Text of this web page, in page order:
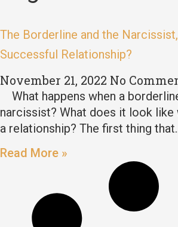
The Borderline and the
Successful Relationship?
November 21, 2022 No
What happens when a
narcissist? What does it look like
a relationship? The first thing
Read More »